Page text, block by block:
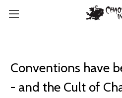
Conventions have
- and the Cult of